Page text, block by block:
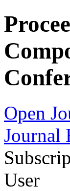
Open
Journal
User